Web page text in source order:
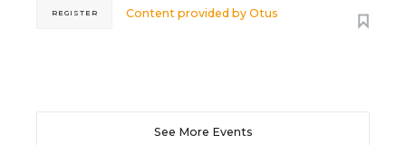
Content provided byOtus
REGISTER
See More Events